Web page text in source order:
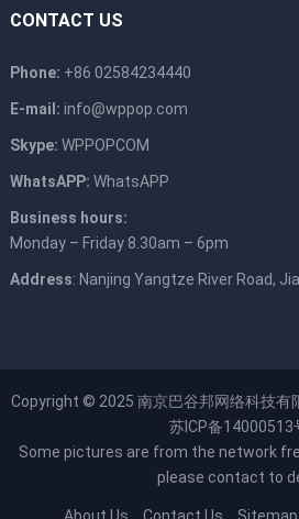
CONTACT US
Phone: +86 02584234440
E-mail: info@wppop.com
Skype: WPPOPCOM
WhatsAPP: WhatsAPP
Business hours:
Monday – Friday 8.30am – 6pm
Address: Nanjing Yangtze River Road,
Copyright © 2025南京巴谷邦网络科技有
苏ICP备14000513
Some pictures are from the network
please contact to